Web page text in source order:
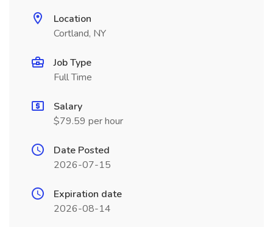
Location
Cortland, NY
Job Type
Full Time
Salary
$79.59 per hour
Date Posted
2026-07-15
Expiration date
2026-08-14